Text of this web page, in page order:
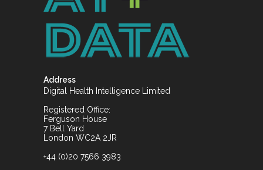
Address
Digital Health Intelligence Limited
Registered Office:
Ferguson House
7 Bell Yard
London WC2A 2JR
+44 (0)20 7566 3983